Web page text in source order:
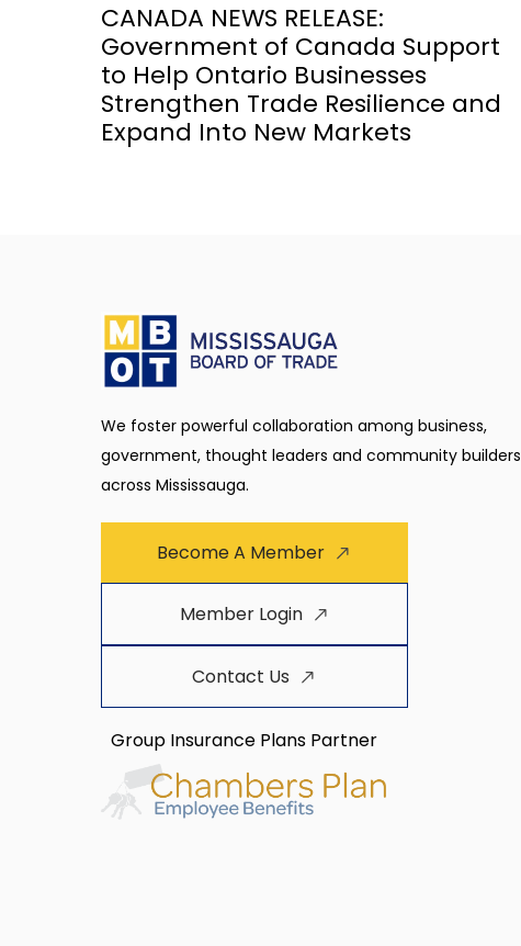
CANADA NEWS RELEASE:
Government of Canada Support
to Help Ontario Businesses
Strengthen Trade Resilience and
Expand Into New Markets
We foster powerful collaboration among business,
government, thought leaders and community builders
across Mississauga.
Become A Member
Member Login
Contact Us
Group Insurance Plans Partner